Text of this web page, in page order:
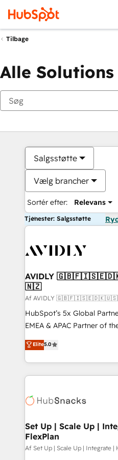
Tilbage
Alle
Salgsstøtte
Vælg brancher
Sortér efter: Relevans
Tjenester: Salgsstøtte
AVIDLY
🇳🇿
Af AVIDLY
HubSpot’s 5x Global
EMEA & APAC Partner of
experienced and fully
Partner. 🚀 With 2,750+ HubSpot projects delivered
and 370+ specialists across
we de-risk complex CRM
multi-region migrations to
scale. 🏆 HubSpot’s CEO called us “the partner of the
future.” Others agree it is
measurable impact.
Elite5.0
Set Up | Scale Up |
FlexPlan
Af Set Up | Scale Up | Integrate |